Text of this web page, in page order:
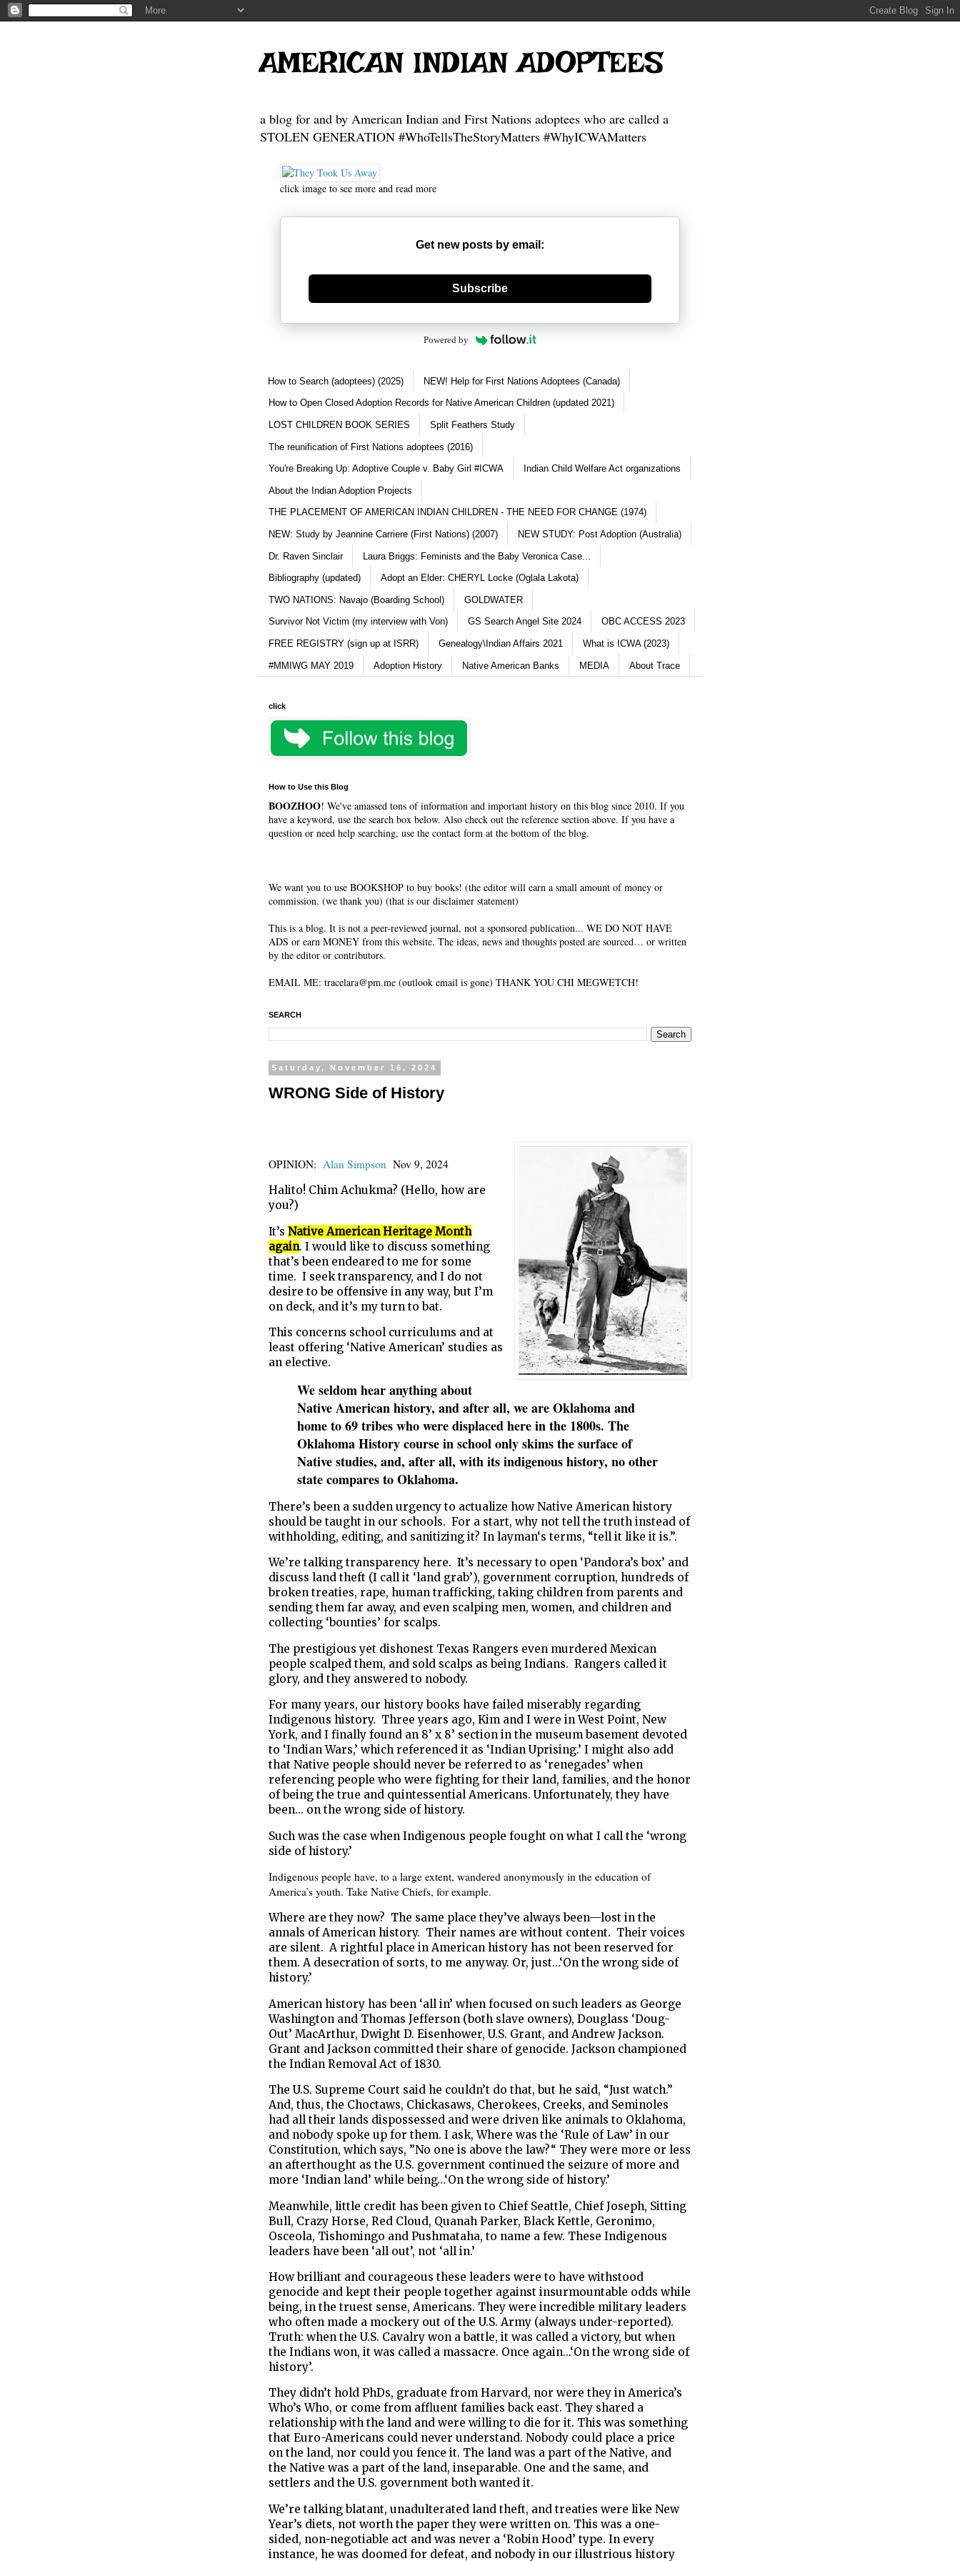
AMERICAN INDIAN ADOPTEES
a blog for and by American Indian and First Nations adoptees who are called a
STOLEN GENERATION #WhoTellsTheStoryMatters #WhyICWAMatters
click image to see more and read more
Get new posts by email:
Generate new mask
Subscribe
Powered by
How to Search (adoptees) (2025) NEW! Help for First Nations Adoptees (Canada)
How to Open Closed Adoption Records for Native American Children (updated 2021)
LOST CHILDREN BOOK SERIES Split Feathers Study
The reunification of First Nations adoptees (2016)
You're Breaking Up: Adoptive Couple v. Baby Girl #ICWA Indian Child Welfare Act organizations
About the Indian Adoption Projects
THE PLACEMENT OF AMERICAN INDIAN CHILDREN - THE NEED FOR CHANGE (1974)
NEW: Study by Jeannine Carriere (First Nations) (2007) NEW STUDY: Post Adoption (Australia)
Dr. Raven Sinclair Laura Briggs: Feminists and the Baby Veronica Case...
Bibliography (updated) Adopt an Elder: CHERYL Locke (Oglala Lakota)
TWO NATIONS: Navajo (Boarding School) GOLDWATER
Survivor Not Victim (my interview with Von) GS Search Angel Site 2024 OBC ACCESS 2023
FREE REGISTRY (sign up at ISRR) Genealogy\Indian Affairs 2021 What is ICWA (2023)
#MMIWG MAY 2019 Adoption History Native American Banks MEDIA About Trace
click
How to Use this Blog
BOOZHOO! We've amassed tons of information and important history on this blog since 2010. If you
have a keyword, use the search box below. Also check out the reference section above. If you have a
question or need help searching, use the contact form at the bottom of the blog.
We want you to use BOOKSHOP to buy books! (the editor will earn a small amount of money or
commission. (we thank you) (that is our disclaimer statement)
This is a blog. It is not a peer-reviewed journal, not a sponsored publication... WE DO NOT HAVE
ADS or earn MONEY from this website. The ideas, news and thoughts posted are sourced… or written
by the editor or contributors.
EMAIL ME: tracelara@pm.me (outlook email is gone) THANK YOU CHI MEGWETCH!
SEARCH
Saturday, November 16, 2024
WRONG Side of History
OPINION: Alan Simpson Nov 9, 2024
Halito! Chim Achukma? (Hello, how are
you?)
It’s Native American Heritage Month
again. I would like to discuss something
that’s been endeared to me for some
time. I seek transparency, and I do not
desire to be offensive in any way, but I’m
on deck, and it’s my turn to bat.
This concerns school curriculums and at
least offering ‘Native American’ studies as
an elective.
We seldom hear anything about
Native American history, and after all, we are Oklahoma and
home to 69 tribes who were displaced here in the 1800s. The
Oklahoma History course in school only skims the surface of
Native studies, and, after all, with its indigenous history, no other
state compares to Oklahoma.
There’s been a sudden urgency to actualize how Native American history
should be taught in our schools. For a start, why not tell the truth instead of
withholding, editing, and sanitizing it? In layman‘s terms, “tell it like it is.”.
We’re talking transparency here. It’s necessary to open ‘Pandora’s box’ and
discuss land theft (I call it ‘land grab’), government corruption, hundreds of
broken treaties, rape, human trafficking, taking children from parents and
sending them far away, and even scalping men, women, and children and
collecting ‘bounties’ for scalps.
The prestigious yet dishonest Texas Rangers even murdered Mexican
people scalped them, and sold scalps as being Indians. Rangers called it
glory, and they answered to nobody.
For many years, our history books have failed miserably regarding
Indigenous history. Three years ago, Kim and I were in West Point, New
York, and I finally found an 8’ x 8’ section in the museum basement devoted
to ‘Indian Wars,’ which referenced it as ‘Indian Uprising.’ I might also add
that Native people should never be referred to as ‘renegades’ when
referencing people who were fighting for their land, families, and the honor
of being the true and quintessential Americans. Unfortunately, they have
been... on the wrong side of history.
Such was the case when Indigenous people fought on what I call the ‘wrong
side of history.’
Indigenous people have, to a large extent, wandered anonymously in the education of
America’s youth. Take Native Chiefs, for example.
Where are they now? The same place they’ve always been—lost in the
annals of American history. Their names are without content. Their voices
are silent. A rightful place in American history has not been reserved for
them. A desecration of sorts, to me anyway. Or, just…‘On the wrong side of
history.’
American history has been ‘all in’ when focused on such leaders as George
Washington and Thomas Jefferson (both slave owners), Douglass ‘Doug-
Out’ MacArthur, Dwight D. Eisenhower, U.S. Grant, and Andrew Jackson.
Grant and Jackson committed their share of genocide. Jackson championed
the Indian Removal Act of 1830.
The U.S. Supreme Court said he couldn’t do that, but he said, “Just watch.”
And, thus, the Choctaws, Chickasaws, Cherokees, Creeks, and Seminoles
had all their lands dispossessed and were driven like animals to Oklahoma,
and nobody spoke up for them. I ask, Where was the ‘Rule of Law’ in our
Constitution, which says, ”No one is above the law?“ They were more or less
an afterthought as the U.S. government continued the seizure of more and
more ‘Indian land’ while being…‘On the wrong side of history.’
Meanwhile, little credit has been given to Chief Seattle, Chief Joseph, Sitting
Bull, Crazy Horse, Red Cloud, Quanah Parker, Black Kettle, Geronimo,
Osceola, Tishomingo and Pushmataha, to name a few. These Indigenous
leaders have been ‘all out’, not ‘all in.’
How brilliant and courageous these leaders were to have withstood
genocide and kept their people together against insurmountable odds while
being, in the truest sense, Americans. They were incredible military leaders
who often made a mockery out of the U.S. Army (always under-reported).
Truth: when the U.S. Cavalry won a battle, it was called a victory, but when
the Indians won, it was called a massacre. Once again...‘On the wrong side of
history’.
They didn’t hold PhDs, graduate from Harvard, nor were they in America’s
Who’s Who, or come from affluent families back east. They shared a
relationship with the land and were willing to die for it. This was something
that Euro-Americans could never understand. Nobody could place a price
on the land, nor could you fence it. The land was a part of the Native, and
the Native was a part of the land, inseparable. One and the same, and
settlers and the U.S. government both wanted it.
We’re talking blatant, unadulterated land theft, and treaties were like New
Year’s diets, not worth the paper they were written on. This was a one-
sided, non-negotiable act and was never a ‘Robin Hood’ type. In every
instance, he was doomed for defeat, and nobody in our illustrious history